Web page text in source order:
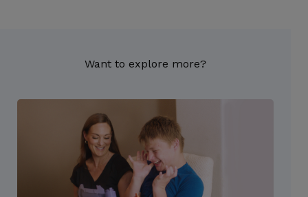
Want to explore more?